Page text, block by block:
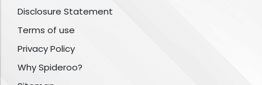
Disclosure Statement
Terms of use
Privacy Policy
Why Spideroo?